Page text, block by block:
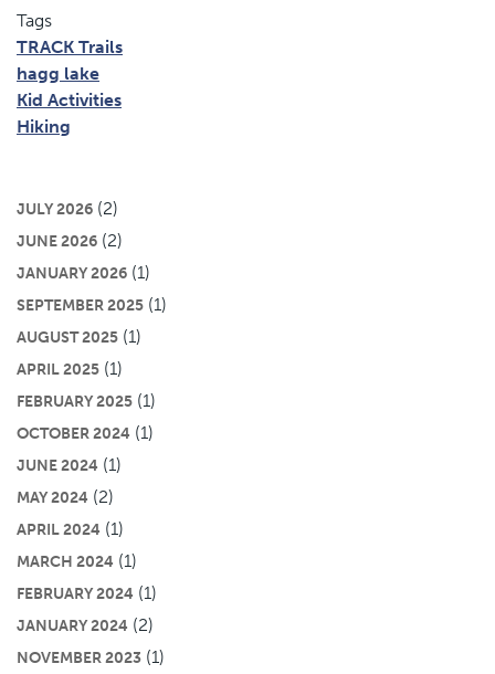
Tags
TRACK Trails
hagg lake
Kid Activities
Hiking
JULY 2026 (2)
JUNE 2026 (2)
JANUARY 2026 (1)
SEPTEMBER 2025 (1)
AUGUST 2025 (1)
APRIL 2025 (1)
FEBRUARY 2025 (1)
OCTOBER 2024 (1)
JUNE 2024 (1)
MAY 2024 (2)
APRIL 2024 (1)
MARCH 2024 (1)
FEBRUARY 2024 (1)
JANUARY 2024 (2)
NOVEMBER 2023 (1)